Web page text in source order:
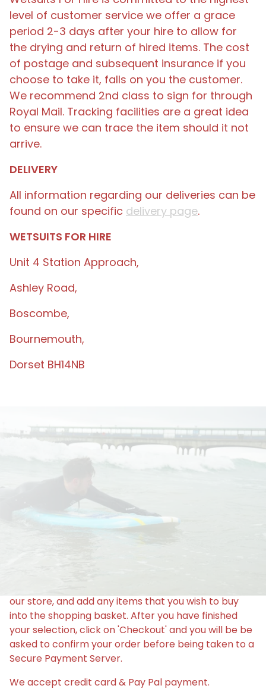
level of customer service we offer a grace
period 2-3 days after your hire to allow for
the drying and return of hired items. The cost
of postage and subsequent insurance if you
choose to take it, falls on you the customer.
We recommend 2nd class to sign for through
Royal Mail. Tracking facilities are a great idea
to ensure we can trace the item should it not
arrive.
DELIVERY
All information regarding our deliveries can be
found on our specific delivery page.
WETSUITS FOR HIRE
Unit 4 Station Approach,
Ashley Road,
Boscombe,
Bournemouth,
Dorset BH14NB
TERMS & CONDIT
IONS
MAKING A
PURCHASE
our store, and add any items that you wish to buy
into the shopping basket. After you have finished
your selection, click on 'Checkout' and you will be be
asked to confirm your order before being taken to a
Secure Payment Server.
We accept credit card & Pay Pal payment.